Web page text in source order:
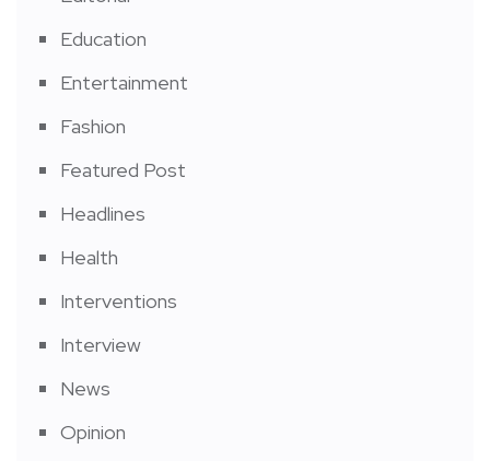
Education
Entertainment
Fashion
Featured Post
Headlines
Health
Interventions
Interview
News
Opinion